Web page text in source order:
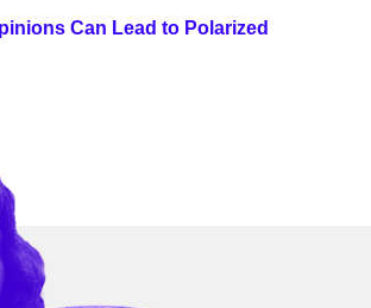
Can Lead to Polarized